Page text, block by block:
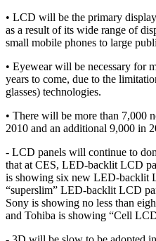
• LCD will be the primary
as a result of its wide range of
small mobile phones to large
• Eyewear will be necessary for
years to come, due to the
glasses) technologies.
• There will be more than 7,000
2010 and an additional 9,000 in
- LCD panels will continue to
that at CES, LED-backlit LCD
is showing six new LED-backlit
“superslim” LED-backlit LCD
Sony is showing no less than
and Tohiba is showing “Cell